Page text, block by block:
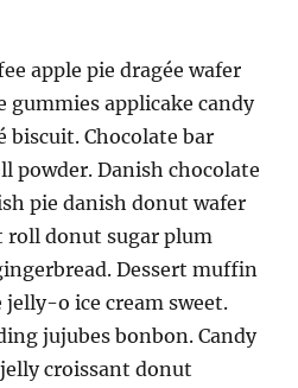
apple pie dragée wafer
gummies applicake candy
biscuit. Chocolate bar
powder. Danish chocolate
pie danish donut wafer
roll donut sugar plum
Dessert muffin
jelly-o ice cream sweet.
jujubes bonbon. Candy
croissant donut